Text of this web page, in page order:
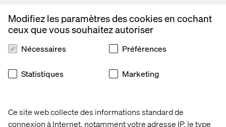
Ce site web collecte des informations standard de
connexion à Internet, notamment votre adresse IP, le type
Modifiez les paramètres des cookies en cochant
ceux que vous souhaitez autoriser
Nécessaires Préférences
Statistiques Marketing
communication on the production issues and follow ups.
Provide regular updates to customers on planned
maintenance, events and production sanities. Monitor
and report on key support KPIs (Incident SLAs, Backlogs,
Reopen ticket%, Avg Incident
Acknowledgement/Resolution time, Productivity, Shift
left topics, Problem statistics, Training & Documentation)
about support services with customer directors.